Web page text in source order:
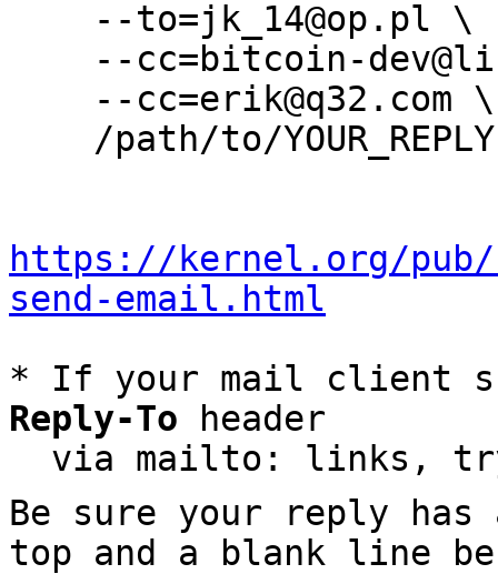
https://kernel.org/
send-email.html
* If your mail client
Reply-To header
via mailto: links,
Be sure your reply
top and a blank line